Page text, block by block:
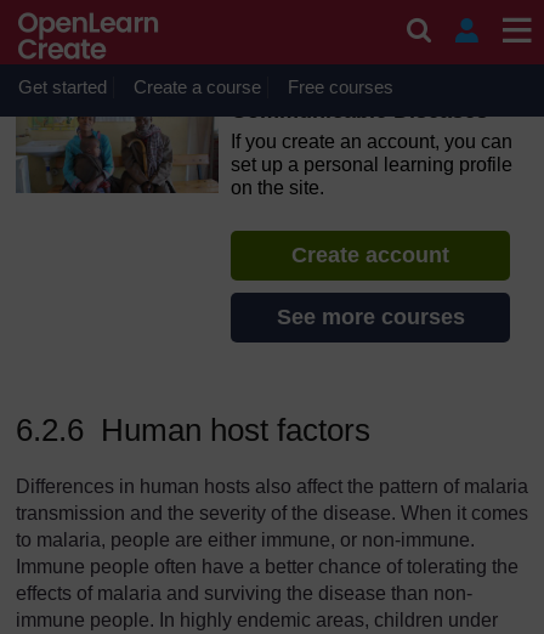
Skip to main content
OpenLearn Create will be unavailable on Wednesday 12
August 2026 from 8am to 10.30am (GMT) due to routine
maintenance.
Get started Create a course Free courses
Communicable Diseases
If you create an account, you can
set up a personal learning profile
on the site.
Create account
See more courses
6.2.6 Human host factors
Differences in human hosts also affect the pattern of malaria
transmission and the severity of the disease. When it comes
to malaria, people are either immune, or non-immune.
Immune people often have a better chance of tolerating the
effects of malaria and surviving the disease than non-
immune people. In highly endemic areas, children under